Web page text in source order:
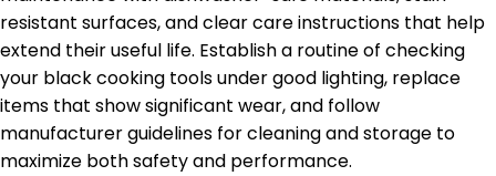
resistant surfaces, and clear care instructions that help
extend their useful life. Establish a routine of checking
your black cooking tools under good lighting, replace
items that show significant wear, and follow
manufacturer guidelines for cleaning and storage to
maximize both safety and performance.